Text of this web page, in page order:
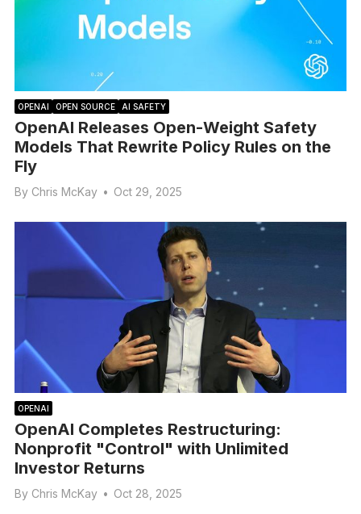
OPENAI OPEN SOURCE AI SAFETY
OpenAI Releases Open-Weight Safety
Models That Rewrite Policy Rules on the
Fly
By Chris McKay • Oct 29, 2025
OPENAI
OpenAI Completes Restructuring:
Nonprofit "Control" with Unlimited
Investor Returns
By Chris McKay • Oct 28, 2025